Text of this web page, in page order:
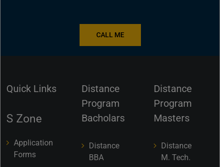
CALL ME
Quick Links
S Zone
Application
Forms
Distance
Program
Bacholars
Distance
BBA
Distance
Program
Masters
Distance
M. Tech.